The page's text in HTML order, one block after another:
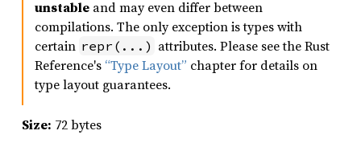
unstable and may even differ between
compilations. The only exception is types with
certain repr(...) attributes. Please see the Rust
Reference's “Type Layout” chapter for details on
type layout guarantees.
Size: 72 bytes